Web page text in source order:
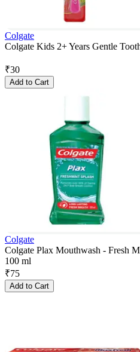
Colgate
Colgate Kids 2+ Years Gentle
₹30
Add to Cart
Colgate
Colgate Plax Mouthwash - Fresh
100 ml
₹75
Add to Cart